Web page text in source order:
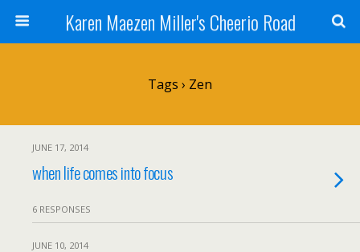
Karen Maezen Miller's Cheerio Road
Tags › Zen
JUNE 17, 2014
when life comes into focus
6 RESPONSES
JUNE 10, 2014